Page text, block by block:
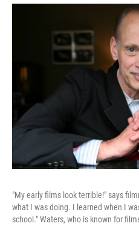
"My early films look terrible!" says
what I was doing. I learned when I
school." Waters, who is known for